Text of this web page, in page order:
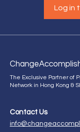
Log in
Change
The Exclusive Partner of
Network in Hong Kong &
Contact Us